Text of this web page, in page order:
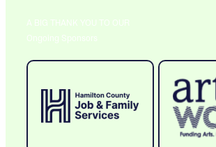
A BIG THANK YOU TO OUR
Ongoing Sponsors